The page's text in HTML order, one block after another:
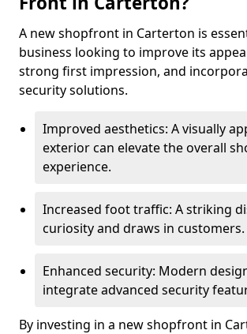
A new shopfront in Carterton is
business looking to improve its
strong first impression, and
security solutions.
Improved aesthetics: A visually
exterior can elevate the overall
experience.
Increased foot traffic: A striking
curiosity and draws in customers.
Enhanced security: Modern
integrate advanced security
By investing in a new shopfront in